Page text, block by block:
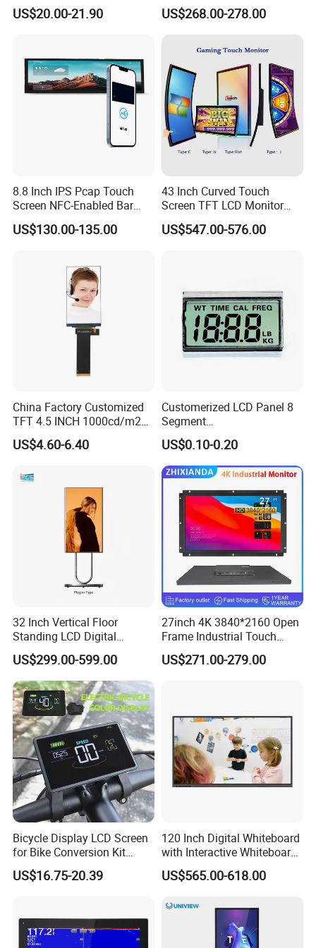
--> Sample MOQ:1pc, MOQ of big order is 100pcs.
Gt911 Capacitive Touch
Screen Panel RGB Parallel
US$20.00-21.90
Gaming LCD Monitor
US$268.00-278.00
8.8 Inch IPS Pcap Touch
Screen NFC-Enabled Bar
Type TFT LCD Display
US$130.00-135.00
43 Inch Curved Touch
Screen TFT LCD Monitor
Games Cansole
US$547.00-576.00
China Factory Customized
TFT 4.5 INCH 1000cd/m2
Brightness LCD Screen
Display
US$4.60-6.40
Customerized LCD Panel 8
Segment
Tn,Htn,Stn,FSTN,Va LCD
Monochrome Display with
Hight Contrast and Wide
Temperature Display for
Electronics with Pin
Connector
US$0.10-0.20
32 Inch Vertical Floor
Standing LCD Digital
Signage Display for Hotel
Lobby Retail Store
US$299.00-599.00
27inch 4K 3840*2160 Open
Frame Industrial Touch
Screen Monitor
US$271.00-279.00
Bicycle Display LCD Screen
for Bike Conversion Kit
Cycling Computer
US$16.75-20.39
120 Inch Digital Whiteboard
with Interactive Whiteboard
4K Touchscreen Panel
US$565.00-618.00